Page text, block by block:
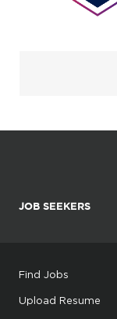
JOB SEEKERS
Find Jobs
Upload Resume